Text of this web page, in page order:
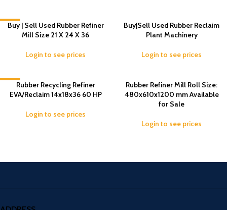
-5%
Buy | Sell Used Rubber Refiner
Mill Size 21 X 24 X 36
Login to see prices
Buy|Sell Used Rubber Reclaim
Plant Machinery
Login to see prices
Rubber Recycling Refiner
EVA/Reclaim 14x18x36 60 HP
Login to see prices
Rubber Refiner Mill Roll Size:
480x610x1200 mm Available
for Sale
Login to see prices